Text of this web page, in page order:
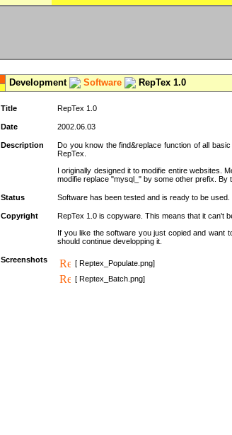
Development Software RepTex 1.0
Title RepTex 1.0
Date 2002.06.03
Description
Do you know the find&replace function of all
RepTex.
I originally designed it to modifie entire websites.
modifie replace "mysql_" by some other prefix. By
Status Software has been tested and is ready to be
Copyright
RepTex 1.0 is copyware. This means that it can't
If you like the software you just copied and want
should continue developping it.
Screenshots
[ Reptex_Populate.png]
[ Reptex_Batch.png]